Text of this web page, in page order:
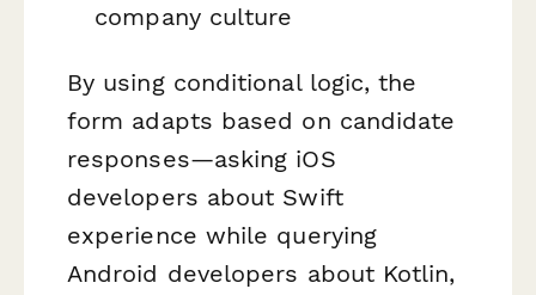
company culture
By using conditional logic, the
form adapts based on candidate
responses—asking iOS
developers about Swift
experience while querying
Android developers about Kotlin,